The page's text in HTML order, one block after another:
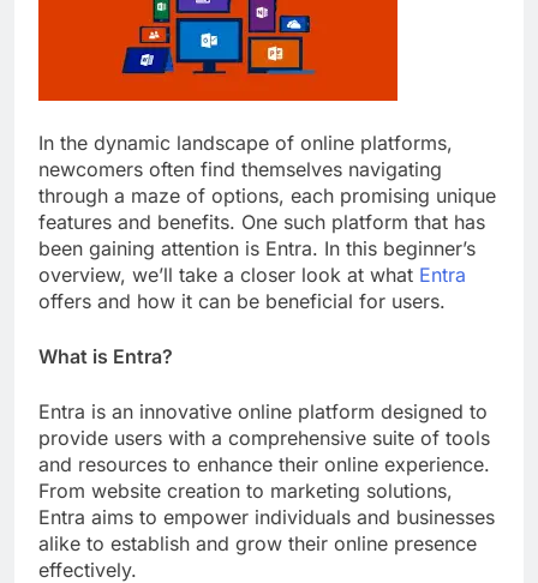
In the dynamic landscape of online platforms,
newcomers often find themselves navigating
through a maze of options, each promising unique
features and benefits. One such platform that has
been gaining attention is Entra. In this beginner’s
overview, we’ll take a closer look at what Entra
offers and how it can be beneficial for users.
What is Entra?
Entra is an innovative online platform designed to
provide users with a comprehensive suite of tools
and resources to enhance their online experience.
From website creation to marketing solutions,
Entra aims to empower individuals and businesses
alike to establish and grow their online presence
effectively.